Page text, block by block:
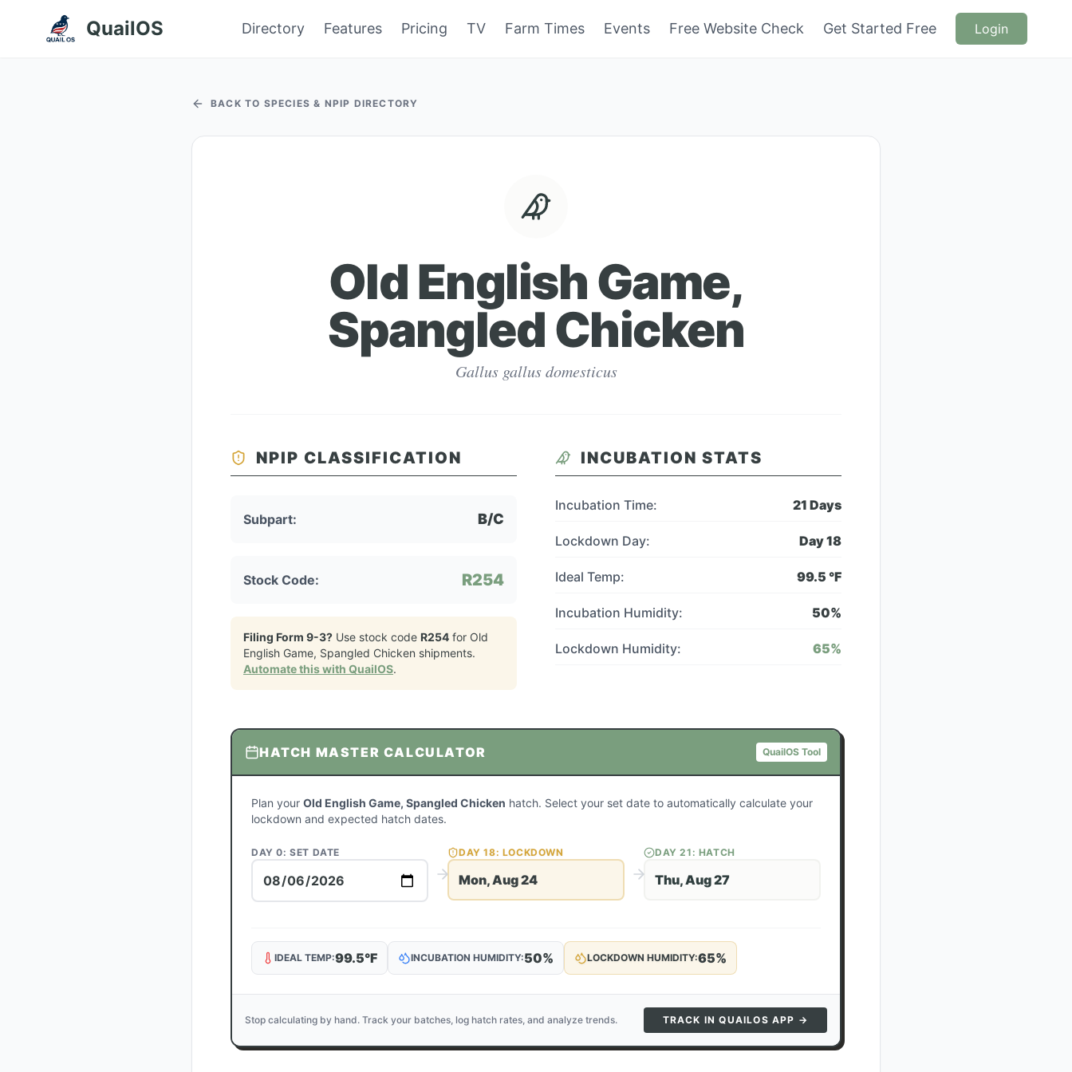
QuailOS Directory Features Pricing TV Farm Times Events Free Website Check Get Started Free Login
BACK TO SPECIES & NPIP DIRECTORY
Old English Game,
Spangled Chicken
Gallus gallus domesticus
NPIP CLASSIFICATION
Subpart: B/C
Stock Code: R254
Filing Form 9-3? Use stock code R254 for Old
English Game, Spangled Chicken shipments.
Automate this with QuailOS.
INCUBATION STATS
Incubation Time: 21 Days
Lockdown Day: Day18
Ideal Temp: 99.5 °F
Incubation Humidity: 50%
Lockdown Humidity: 65%
HATCH MASTER CALCULATOR QuailOS Tool
Plan your Old English Game, Spangled Chicken hatch. Select your set date to automatically calculate your
lockdown and expected hatch dates.
DAY 0: SET DATE DAY18: LOCKDOWN
Mon, Aug 24
DAY21 : HATCH
Thu, Aug 27
IDEAL TEMP:99.5°F INCUBATION HUMIDITY:50% LOCKDOWN HUMIDITY:65%
Stop calculating by hand. Track your batches, log hatch rates, and analyze trends. TRACK IN QUAILOS APP →